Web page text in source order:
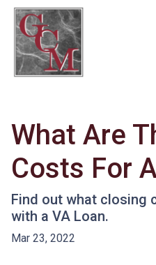
What Are
Costs For
Find out what closing
with a VA Loan.
Mar 23, 2022